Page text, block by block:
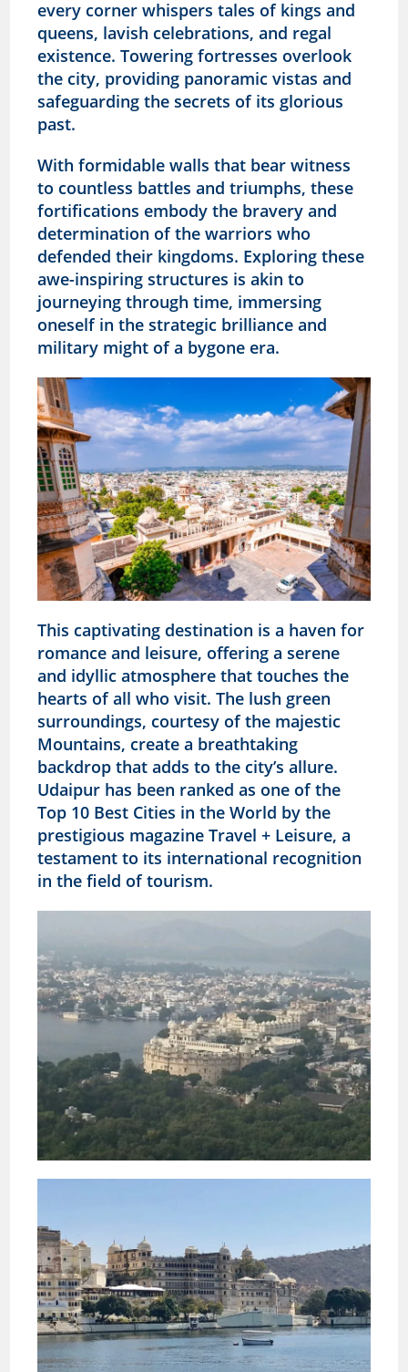
every corner whispers tales of kings and
queens, lavish celebrations, and regal
existence. Towering fortresses overlook
the city, providing panoramic vistas and
safeguarding the secrets of its glorious
past.
With formidable walls that bear witness
to countless battles and triumphs, these
fortifications embody the bravery and
determination of the warriors who
defended their kingdoms. Exploring these
awe-inspiring structures is akin to
journeying through time, immersing
oneself in the strategic brilliance and
military might of a bygone era.
This captivating destination is a haven for
romance and leisure, offering a serene
and idyllic atmosphere that touches the
hearts of all who visit. The lush green
surroundings, courtesy of the majestic
Mountains, create a breathtaking
backdrop that adds to the city’s allure.
Udaipur has been ranked as one of the
Top 10 Best Cities in the World by the
prestigious magazine Travel + Leisure, a
testament to its international recognition
in the field of tourism.